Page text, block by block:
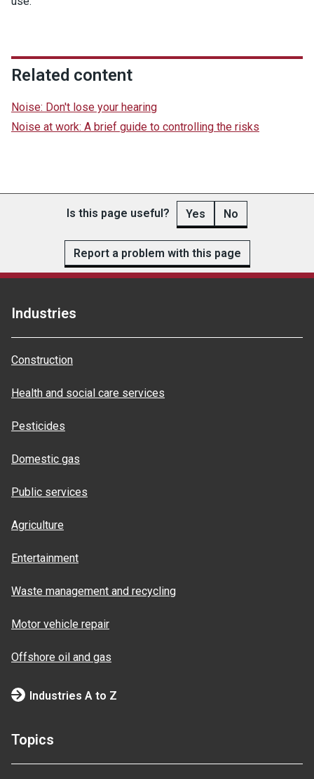
Related content
Noise: Don't lose your hearing
Noise at work: A brief guide to controlling the risks
Is this page useful? Yes No
Report a problem with this page
Industries
Construction
Health and social care services
Pesticides
Domestic gas
Public services
Agriculture
Entertainment
Waste management and recycling
Motor vehicle repair
Offshore oil and gas
Industries A to Z
Topics